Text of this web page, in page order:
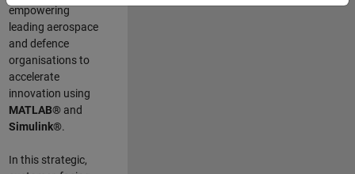
empowering
leading aerospace
and defence
organisations to
accelerate
innovation using
MATLAB®and
Simulink®.
In this strategic,